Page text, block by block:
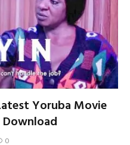
Yoruba Movie
0